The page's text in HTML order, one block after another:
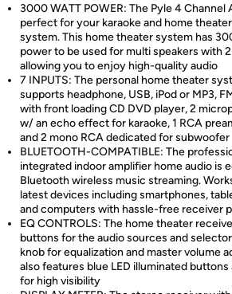
3000 WATT POWER: The Pyle 4 Channel
perfect for your karaoke and home
system. This home theater system has
power to be used for multi speakers with
allowing you to enjoy high-quality audio
7 INPUTS: The personal home theater
supports headphone, USB, iPod or MP3,
with front loading CD DVD player, 2
w/ an echo effect for karaoke, 1 RCA
and 2 mono RCA dedicated for subwoofer
BLUETOOTH-COMPATIBLE: The
integrated indoor amplifier home audio is
Bluetooth wireless music streaming.
latest devices including smartphones,
and computers with hassle-free receiver
EQ CONTROLS: The home theater
buttons for the audio sources and
knob for equalization and master volume
also features blue LED illuminated buttons
for high visibility